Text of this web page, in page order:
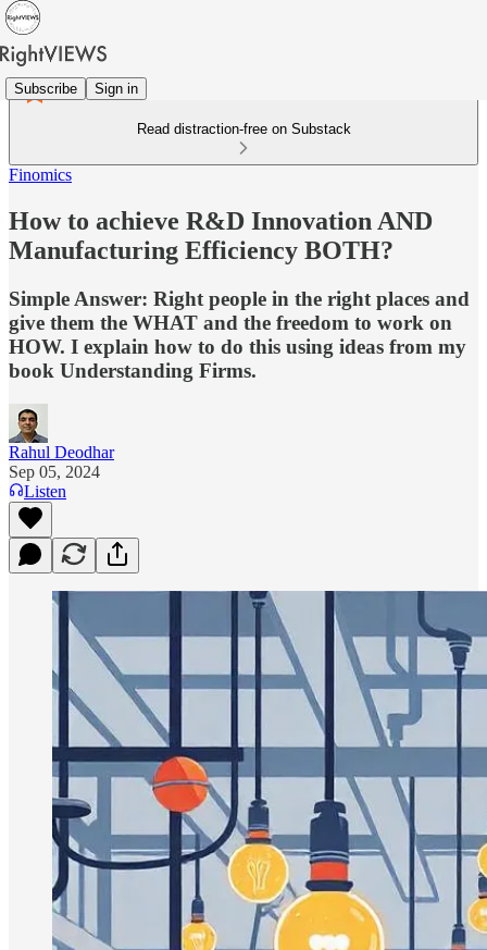
Subscribe Sign in
Read distraction-free on Substack
Finomics
How to achieve R&D Innovation AND
Manufacturing Efficiency BOTH?
Simple Answer: Right people in the right places and
give them the WHAT and the freedom to work on
HOW. I explain how to do this using ideas from my
book Understanding Firms.
Rahul Deodhar
Sep 05, 2024
Listen